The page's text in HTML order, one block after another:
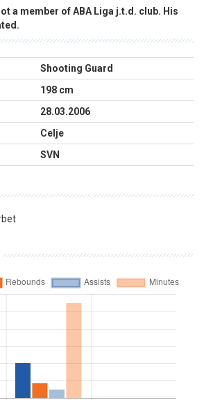
a member of ABA Liga j.t.d. club. His
Shooting Guard
198 cm
28.03.2006
Celje
SVN